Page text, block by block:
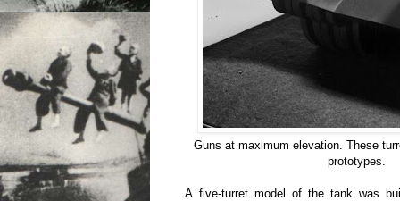
Guns at maximum elevation. These
prototypes.
A five-turret model of the tank was